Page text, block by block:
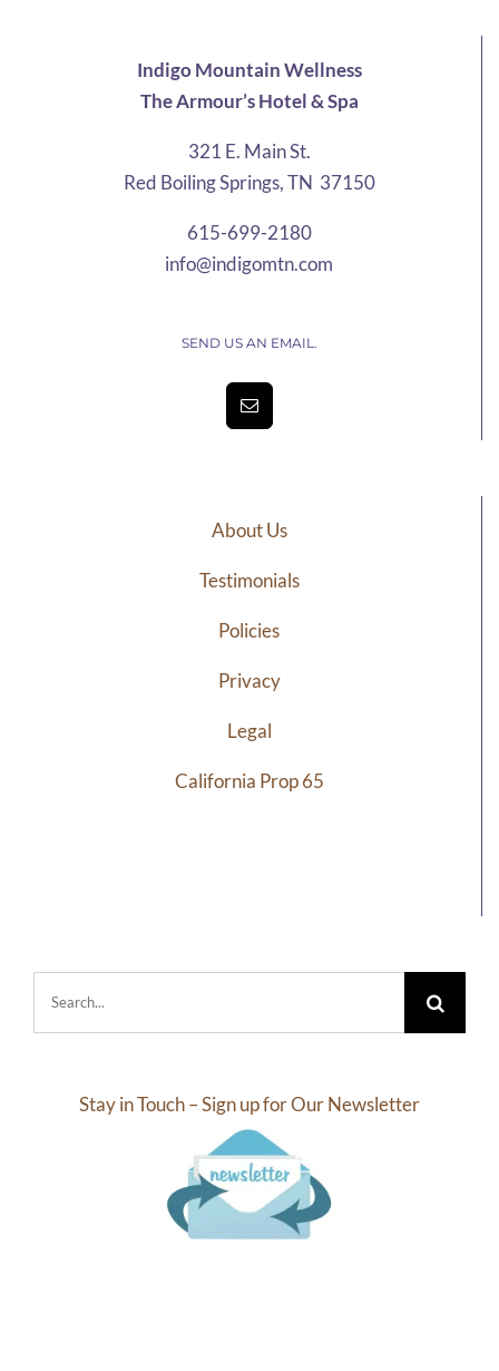
Indigo Mountain Wellness
The Armour’s Hotel & Spa
321 E. Main St.
Red Boiling Springs, TN 37150
615-699-2180
info@indigomtn.com
SEND US AN EMAIL.
About Us
Testimonials
Policies
Privacy
Legal
California Prop 65
Stay in Touch – Sign up for Our Newsletter